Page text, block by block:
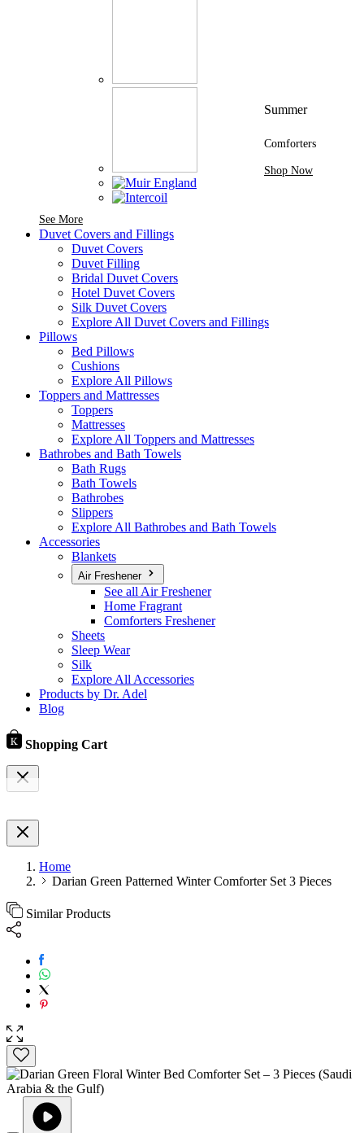
See MoreSee More Brands At Karaz Linen
Summer
Comforters
Shop Now
Duvet Covers and Fillings
Duvet Covers
Duvet Filling
Bridal Duvet Covers
Hotel Duvet Covers
Silk Duvet Covers
Explore All Duvet Covers and Fillings
Pillows
Bed Pillows
Cushions
Explore All Pillows
Toppers and Mattresses
Toppers
Mattresses
Explore All Toppers and Mattresses
Bathrobes and Bath Towels
Bath Rugs
Bath Towels
Bathrobes
Slippers
Explore All Bathrobes and Bath Towels
Accessories
Blankets
Air Freshener
See all Air Freshener
Home Fragrant
Comforters Freshener
Sheets
Sleep Wear
Silk
Explore All Accessories
Products by Dr. Adel
Blog
Shopping Cart
Home
Darian Green Patterned Winter Comforter Set 3 Pieces
Similar Products